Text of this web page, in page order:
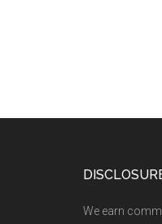
We earn